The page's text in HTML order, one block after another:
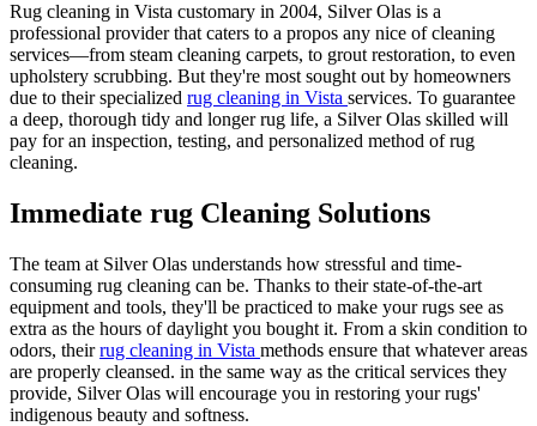
Rug cleaning in Vista customary in 2004, Silver Olas is a
professional provider that caters to a propos any nice of cleaning
services—from steam cleaning carpets, to grout restoration, to even
upholstery scrubbing. But they're most sought out by homeowners
due to their specialized rug cleaning in Vista services. To guarantee
a deep, thorough tidy and longer rug life, a Silver Olas skilled will
pay for an inspection, testing, and personalized method of rug
cleaning.
Immediate rug Cleaning Solutions
The team at Silver Olas understands how stressful and time-
consuming rug cleaning can be. Thanks to their state-of-the-art
equipment and tools, they'll be practiced to make your rugs see as
extra as the hours of daylight you bought it. From a skin condition to
odors, theirrug cleaning in Vista methods ensure that whatever areas
are properly cleansed. in the same way as the critical services they
provide, Silver Olas will encourage you in restoring your rugs'
indigenous beauty and softness.